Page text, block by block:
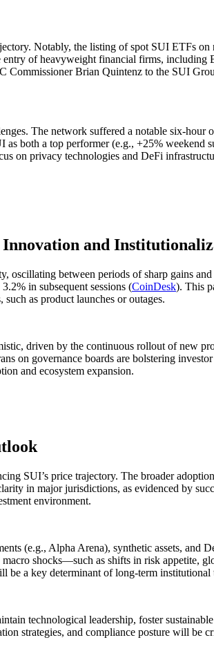
Notably, the listing of spot SUI ETFs
entry of heavyweight financial firms, including
Brian Quintenz to the SUI
The network suffered a notable six-
both a top performer (e.g., +25%
on privacy technologies and DeFi
and
oscillating between periods of sharp gains
in subsequent sessions (CoinDesk). This
as product launches or outages.
driven by the continuous rollout of new
on governance boards are bolstering
and ecosystem expansion.
SUI’s price trajectory. The broader
in major jurisdictions, as evidenced by
environment.
(e.g., Alpha Arena), synthetic assets, and
macro shocks—such as shifts in risk
be a key determinant of long-term
technological leadership, foster
strategies, and compliance posture will